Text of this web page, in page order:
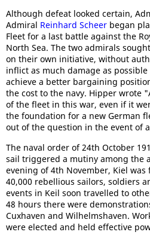
Although defeat looked certain,
Admiral Reinhard Scheer began
Fleet for a last battle against the
North Sea. The two admirals
on their own initiative, without
inflict as much damage as
achieve a better bargaining
the cost to the navy. Hipper wrote
of the fleet in this war, even if it
the foundation for a new German
out of the question in the event of
The naval order of 24th October
sail triggered a mutiny among the
evening of 4th November, Kiel
40,000 rebellious sailors, soldiers
events in Keil soon travelled to
48 hours there were
Cuxhaven and Wilhelmshaven.
were elected and held effective